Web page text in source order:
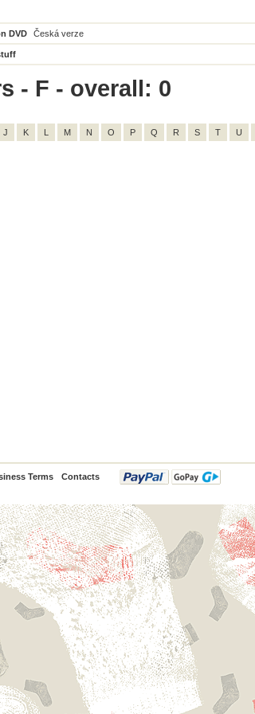
DVD Česká verze
- F - overall: 0
J K L M N O P Q R S T U
Terms Contacts